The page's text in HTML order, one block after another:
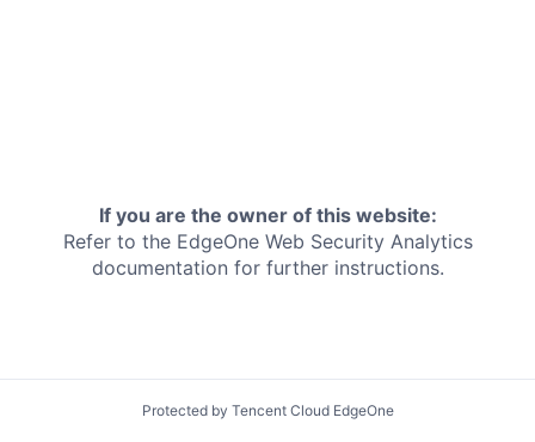
If you are the owner of this website:
Refer to the EdgeOne Web Security Analytics
documentation for further instructions.
Protected by Tencent Cloud EdgeOne